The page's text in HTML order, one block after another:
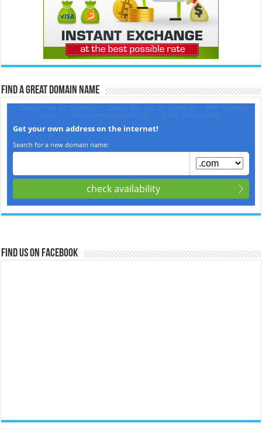
Find a Great Domain Name‎
Find us on Facebook